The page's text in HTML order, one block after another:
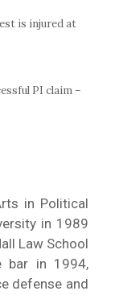
is injured at
PI claim –
in Political
in 1989
Law School
bar in 1994,
defense and